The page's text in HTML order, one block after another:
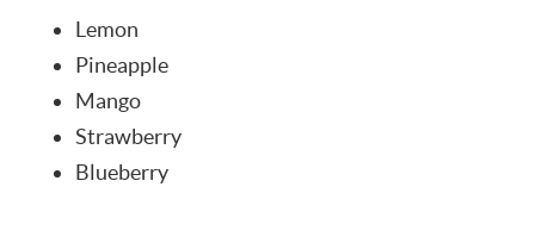
Lemon
Pineapple
Mango
Strawberry
Blueberry